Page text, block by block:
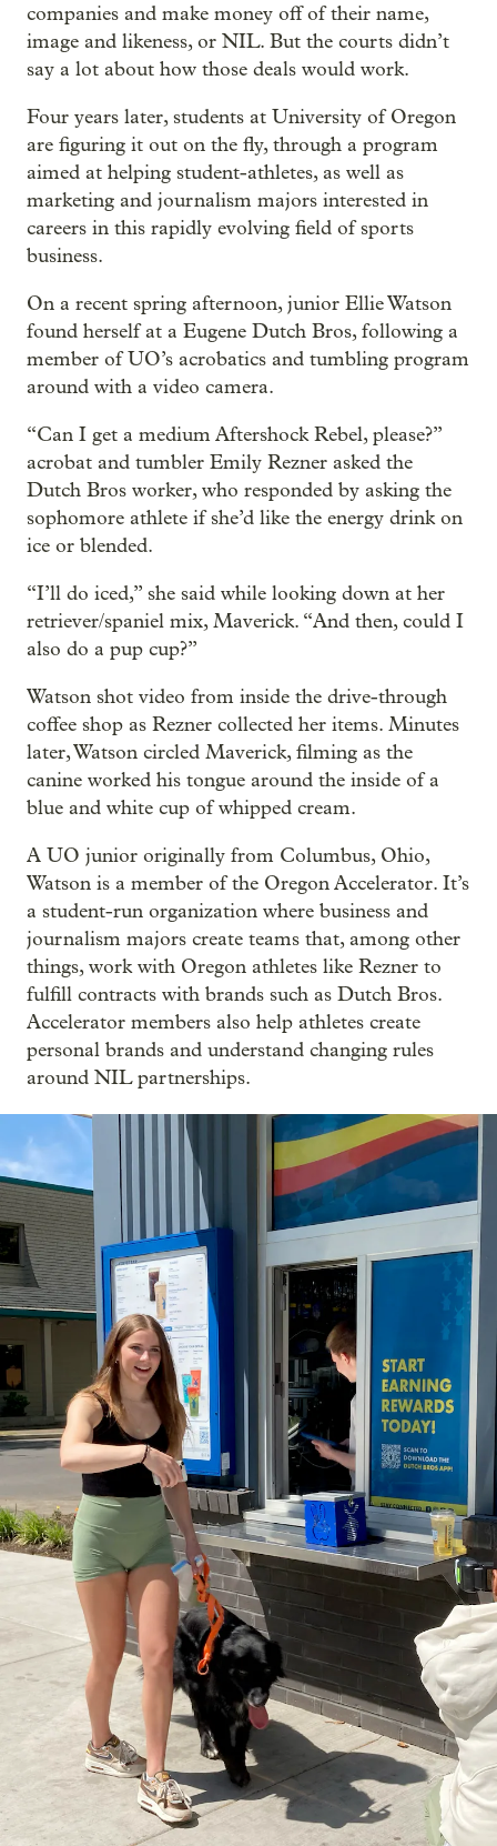
companies and make money off of their name,
image and likeness, or NIL. But the courts didn’t
say a lot about how those deals would work.
Four years later, students at University of Oregon
are figuring it out on the fly, through a program
aimed at helping student-athletes, as well as
marketing and journalism majors interested in
careers in this rapidly evolving field of sports
business.
On a recent spring afternoon, junior Ellie Watson
found herself at a Eugene Dutch Bros, following a
member of UO’s acrobatics and tumbling program
around with a video camera.
“Can I get a medium Aftershock Rebel, please?”
acrobat and tumbler Emily Rezner asked the
Dutch Bros worker, who responded by asking the
sophomore athlete if she’d like the energy drink on
ice or blended.
“I’ll do iced,” she said while looking down at her
retriever/spaniel mix, Maverick. “And then, could I
also do a pup cup?”
Watson shot video from inside the drive-through
coffee shop as Rezner collected her items. Minutes
later, Watson circled Maverick, filming as the
canine worked his tongue around the inside of a
blue and white cup of whipped cream.
A UO junior originally from Columbus, Ohio,
Watson is a member of the Oregon Accelerator. It’s
a student-run organization where business and
journalism majors create teams that, among other
things, work with Oregon athletes like Rezner to
fulfill contracts with brands such as Dutch Bros.
Accelerator members also help athletes create
personal brands and understand changing rules
around NIL partnerships.